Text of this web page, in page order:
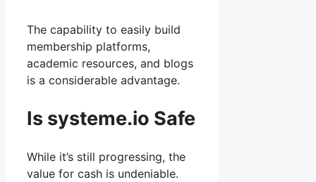
The capability to easily build
membership platforms,
academic resources, and blogs
is a considerable advantage.
Is systeme.io Safe
While it’s still progressing, the
value for cash is undeniable.